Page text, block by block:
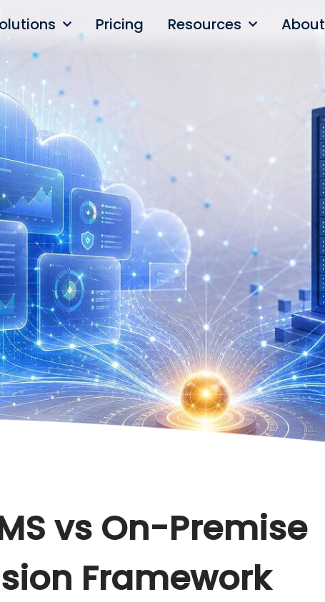
Pricing Resources About
vs On-Premise
Framework